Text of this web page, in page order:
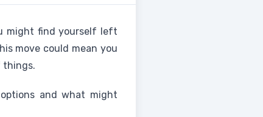
might find yourself left
move could mean you
things.
and what might